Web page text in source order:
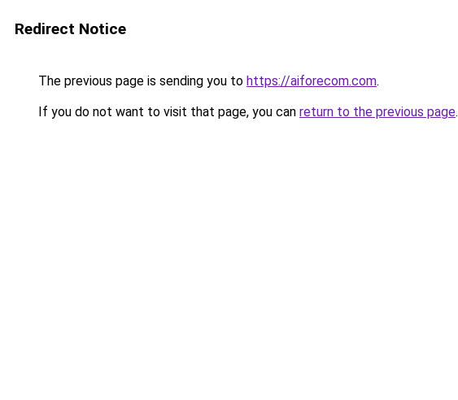
Redirect Notice
The previous page is sending you to https://aiforecom.com.
If you do not want to visit that page, you can return to the previous page.